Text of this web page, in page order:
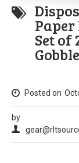
Set of
Posted on
by